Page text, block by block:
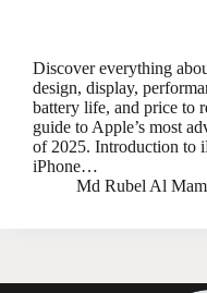
Discover everything
design, display,
battery life, and price to
guide to Apple’s most
of 2025. Introduction to
iPhone…
Md Rubel Al